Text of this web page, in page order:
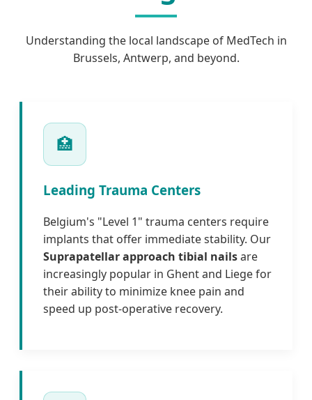
Understanding the local landscape of MedTech in
Brussels, Antwerp, and beyond.
🏥
Leading Trauma Centers
Belgium's "Level 1" trauma centers require
implants that offer immediate stability. Our
Suprapatellar approach tibial nailsare
increasingly popular in Ghent and Liege for
their ability to minimize knee pain and
speed up post-operative recovery.